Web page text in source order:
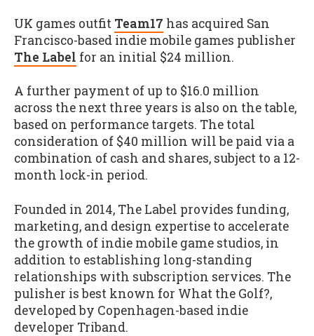
UK games outfit Team17 has acquired San
Francisco-based indie mobile games publisher
The Label for an initial $24 million.
A further payment of up to $16.0 million
across the next three years is also on the table,
based on performance targets. The total
consideration of $40 million will be paid via a
combination of cash and shares, subject to a 12-
month lock-in period.
Founded in 2014, The Label provides funding,
marketing, and design expertise to accelerate
the growth of indie mobile game studios, in
addition to establishing long-standing
relationships with subscription services. The
pulisher is best known for What the Golf?,
developed by Copenhagen-based indie
developer Triband.